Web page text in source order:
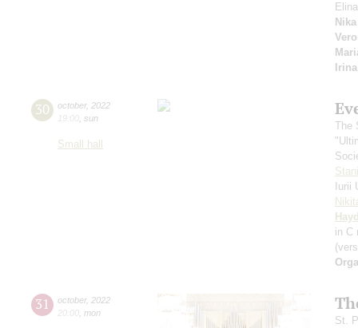
30 october, 2022
19:00 sun
Small hall
The
Iurii
in С
31 october, 2022
20:00 mon
St.